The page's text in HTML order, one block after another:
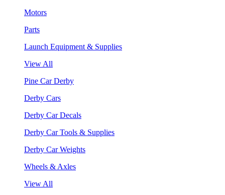
Motors
Parts
Launch Equipment & Supplies
View All
Pine Car Derby
Derby Cars
Derby Car Decals
Derby Car Tools & Supplies
Derby Car Weights
Wheels & Axles
View All